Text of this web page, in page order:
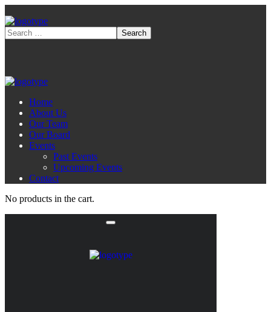
Home
About Us
Our Team
Our Board
Events
Past Events
Upcoming Events
Contact
No products in the cart.